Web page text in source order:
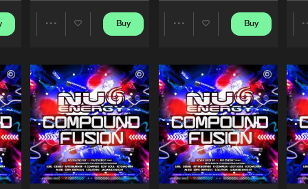
Artists
Buy
Artists
Buy
04:31 Nu Energy
03:59 Nu Energy
04:14 Nu Energy
DJ MIX